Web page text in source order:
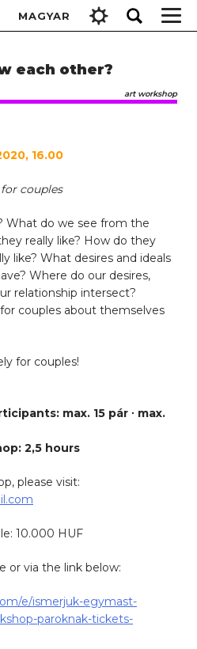
MAGYAR
each other?
art workshop
16.00
couples
What do we see from the
really like? How do they
like? What desires and ideals
Where do our desires,
relationship intersect?
couples about themselves
for couples!
max. 15 pár ∙ max.
2,5 hours
please visit:
10.000 HUF
or via the link below:
e/ismerjuk-egymast-
paroknak-tickets-